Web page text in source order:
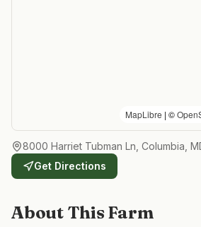
MapLibre | ©
8000 Harriet Tubman Ln, Columbia,
Get Directions
About This Farm